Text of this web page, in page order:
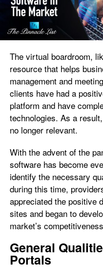
The virtual boardroom,
resource that helps
management and
clients have had a
platform and have
technologies. As a
no longer relevant.
With the advent of the
software has become
identify the necessary
during this time,
appreciated the positive
sites and began to
market’s
General
Portals